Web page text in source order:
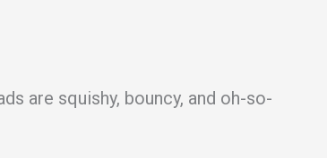
are squishy, bouncy, and oh-so-